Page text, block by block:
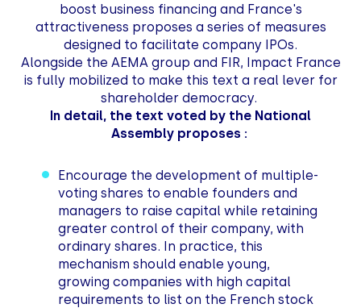
boost business financing and France's
attractiveness proposes a series of measures
designed to facilitate company IPOs.
Alongside the AEMA group and FIR, Impact France
is fully mobilized to make this text a real lever for
shareholder democracy.
In detail, the text voted by the National
Assembly proposes :
Encourage the development of multiple-
voting shares to enable founders and
managers to raise capital while retaining
greater control of their company, with
ordinary shares. In practice, this
mechanism should enable young,
growing companies with high capital
requirements to list on the French stock